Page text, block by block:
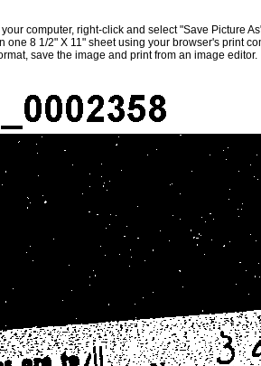
computer, right-click and select "Save Picture
one 8 1/2" X 11" sheet using your browser's print
save the image and print from an image editor.